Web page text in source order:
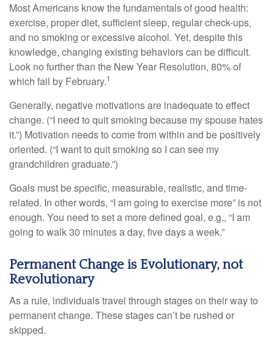
Most Americans know the fundamentals of good health:
exercise, proper diet, sufficient sleep, regular check-ups,
and no smoking or excessive alcohol. Yet, despite this
knowledge, changing existing behaviors can be difficult.
Look no further than the New Year Resolution, 80% of
which fail by February.1
Generally, negative motivations are inadequate to effect
change. (“I need to quit smoking because my spouse hates
it.”) Motivation needs to come from within and be positively
oriented. (“I want to quit smoking so I can see my
grandchildren graduate.”)
Goals must be specific, measurable, realistic, and time-
related. In other words, “I am going to exercise more” is not
enough. You need to set a more defined goal, e.g., “I am
going to walk 30 minutes a day, five days a week.”
Permanent Change is Evolutionary, not
Revolutionary
As a rule, individuals travel through stages on their way to
permanent change. These stages can’t be rushed or
skipped.